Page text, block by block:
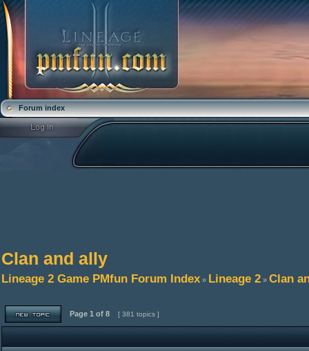
Forum index
Clan and ally
Lineage 2 Game PMfun Forum Index » Lineage 2 » Clan
Page 1 of 8 [ 381 topics ]